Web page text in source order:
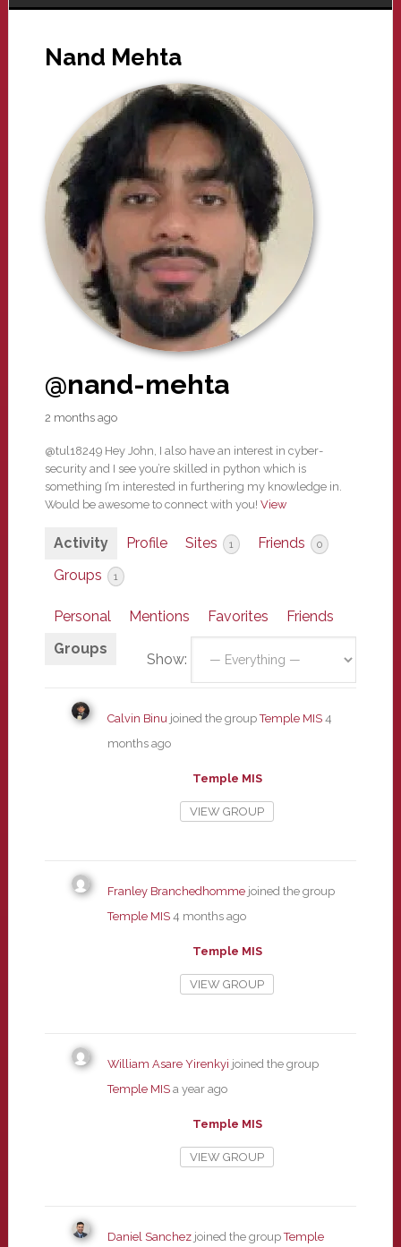
Nand Mehta
@nand-mehta
2 months ago
@tul18249 Hey John, I also have an interest in cyber-
security and I see you’re skilled in python which is
something I’m interested in furthering my knowledge in.
Would be awesome to connect with you! View
Activity Profile Sites 1 Friends 0
Groups 1
Personal Mentions Favorites
Friends
Groups
Show:
Calvin Binujoined the groupTemple MIS 4
months ago
Temple MIS
VIEW GROUP
Franley Branchedhommejoined the group
Temple MIS 4 months ago
Temple MIS
VIEW GROUP
William Asare Yirenkyi joined the group
Temple MIS a year ago
Temple MIS
VIEW GROUP
Daniel Sanchezjoined the groupTemple